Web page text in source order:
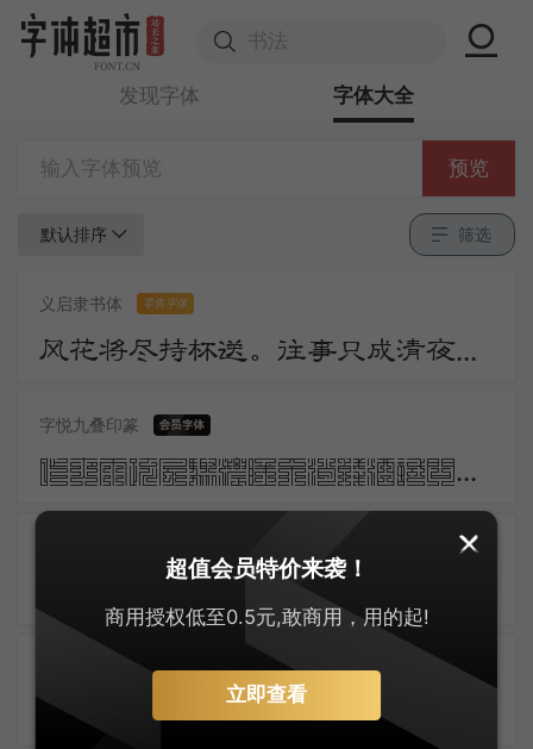
发现字体 字体大全
预览
默认排序 筛选
义启隶书体 零售字体
风花将尽持杯送。往事只成清夜梦。莫更登楼。坐想行思已是愁。
字悦九叠印篆
昨夜雨疏风骤浓睡不消残酒试问卷帘人却道海棠依旧知否知否应是绿肥红瘦
Active-SemiBold 零售字体
超值会员特价来袭！
商用授权低至0.5元,敢商用，用的起!
立即查看